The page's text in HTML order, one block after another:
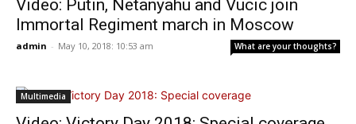
Video: Putin, Netanyahu and Vucic join
Immortal Regiment march in Moscow
admin - May 10, 2018: 10:53 am What are your thoughts?
Multimedia